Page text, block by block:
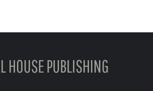
HOUSE PUBLISHING